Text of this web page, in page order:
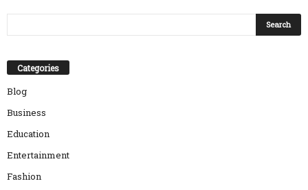
Categories
Blog
Business
Education
Entertainment
Fashion